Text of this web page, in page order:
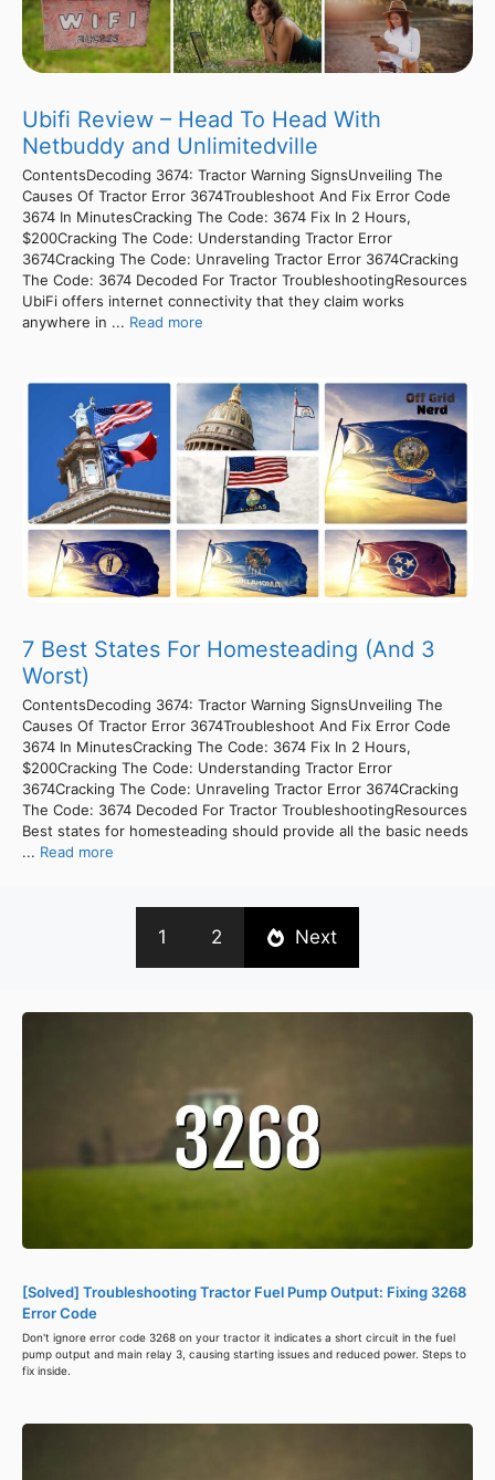
Ubifi Review – Head To Head With
Netbuddy and Unlimitedville
ContentsDecoding 3674: Tractor Warning SignsUnveiling The
Causes Of Tractor Error 3674Troubleshoot And Fix Error Code
3674 In MinutesCracking The Code: 3674 Fix In 2 Hours,
$200Cracking The Code: Understanding Tractor Error
3674Cracking The Code: Unraveling Tractor Error 3674Cracking
The Code: 3674 Decoded For Tractor TroubleshootingResources
UbiFi offers internet connectivity that they claim works
anywhere in ... Read more
7 Best States For Homesteading (And 3
Worst)
ContentsDecoding 3674: Tractor Warning SignsUnveiling The
Causes Of Tractor Error 3674Troubleshoot And Fix Error Code
3674 In MinutesCracking The Code: 3674 Fix In 2 Hours,
$200Cracking The Code: Understanding Tractor Error
3674Cracking The Code: Unraveling Tractor Error 3674Cracking
The Code: 3674 Decoded For Tractor TroubleshootingResources
Best states for homesteading should provide all the basic needs
... Read more
1 2 Next
[Solved] Troubleshooting Tractor Fuel Pump Output: Fixing 3268
Error Code
Don't ignore error code 3268 on your tractor it indicates a short circuit in the fuel
pump output and main relay 3, causing starting issues and reduced power. Steps to
fix inside.